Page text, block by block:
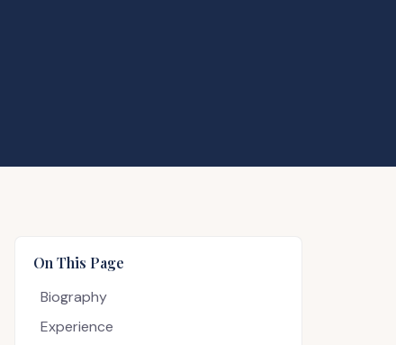
On This Page
Biography
Experience